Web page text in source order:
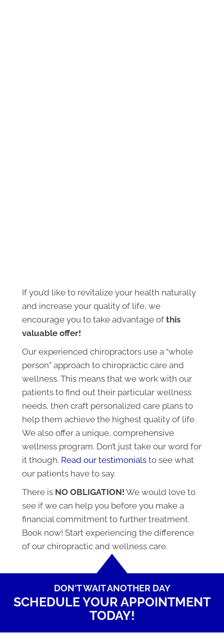
If you’d like to revitalize your health naturally
and increase your quality of life, we
encourage you to take advantage of this
valuable offer!
Our experienced chiropractors use a “whole
person” approach to chiropractic care and
wellness. This means that we work with our
patients to find out their particular wellness
needs, then craft personalized care plans to
help them achieve the highest quality of life.
We also offer a unique, comprehensive
wellness program. Don’t just take our word for
it though. Read our testimonials to see what
our patients have to say.
There is NO OBLIGATION! We would love to
see if we can help you before you make a
financial commitment to further treatment.
Book now! Start experiencing the difference
of our chiropractic and wellness care.
DON'T WAIT ANOTHER DAY
SCHEDULE YOUR APPOINTMENT
TODAY!